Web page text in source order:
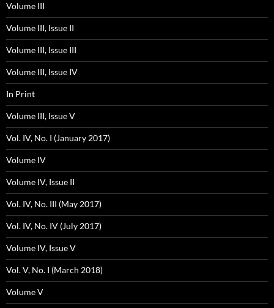
Volume III
Volume III, Issue II
Volume III, Issue III
Volume III, Issue IV
In Print
Volume III, Issue V
Vol. IV, No. I (January 2017)
Volume IV
Volume IV, Issue II
Vol. IV, No. III (May 2017)
Vol. IV, No. IV (July 2017)
Volume IV, Issue V
Vol. V, No. I (March 2018)
Volume V